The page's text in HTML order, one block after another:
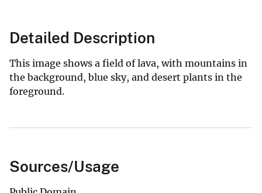
Detailed Description
This image shows a field of lava, with mountains in
the background, blue sky, and desert plants in the
foreground.
Sources/Usage